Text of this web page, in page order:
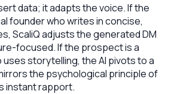
data; it adapts the voice. If the
founder who writes in concise,
ScaliQ adjusts the generated DM
focused. If the prospect is a
storytelling, the AI pivots to a
the psychological principle of
instant rapport.